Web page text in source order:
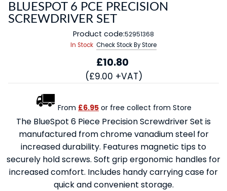
BLUESPOT 6 PCE PRECISION
SCREWDRIVER SET
Product code:52951368
In Stock Check Stock By Store
£10.80
(£9.00 +VAT)
From £6.95 or free collect from Store
The BlueSpot 6 Piece Precision Screwdriver Set is
manufactured from chrome vanadium steel for
increased durability. Features magnetic tips to
securely hold screws. Soft grip ergonomic handles for
increased comfort. Includes handy carrying case for
quick and convenient storage.